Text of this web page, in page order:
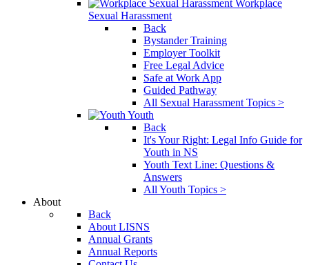
Workplace
Sexual Harassment
Back
Bystander Training
Employer Toolkit
Free Legal Advice
Safe at Work App
Guided Pathway
All Sexual Harassment Topics >
Youth
Back
It's Your Right: Legal Info Guide for
Youth in NS
Youth Text Line: Questions &
Answers
All Youth Topics >
About
Back
About LISNS
Annual Grants
Annual Reports